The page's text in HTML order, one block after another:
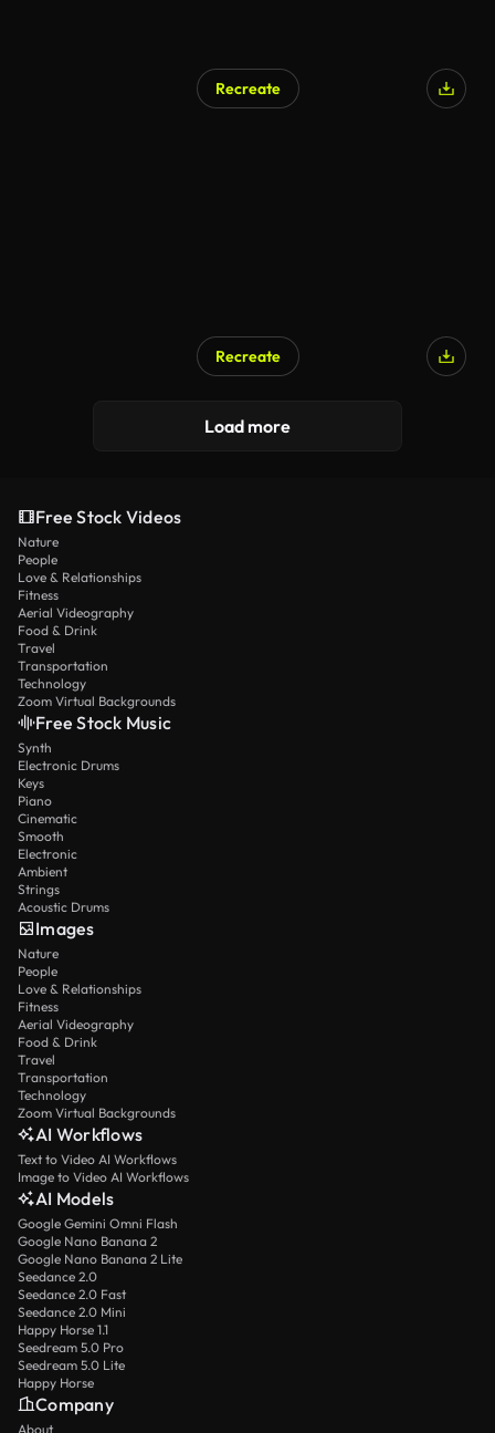
Recreate
Recreate
Load more
Free Stock Videos
Nature
People
Love & Relationships
Fitness
Aerial Videography
Food & Drink
Travel
Transportation
Technology
Zoom Virtual Backgrounds
Free Stock Music
Synth
Electronic Drums
Keys
Piano
Cinematic
Smooth
Electronic
Ambient
Strings
Acoustic Drums
Images
Nature
People
Love & Relationships
Fitness
Aerial Videography
Food & Drink
Travel
Transportation
Technology
Zoom Virtual Backgrounds
AI Workflows
Text to Video AI Workflows
Image to Video AI Workflows
AI Models
Google Gemini Omni Flash
Google Nano Banana 2
Google Nano Banana 2 Lite
Seedance 2.0
Seedance 2.0 Fast
Seedance 2.0 Mini
Happy Horse 1.1
Seedream 5.0 Pro
Seedream 5.0 Lite
Happy Horse
Company
About